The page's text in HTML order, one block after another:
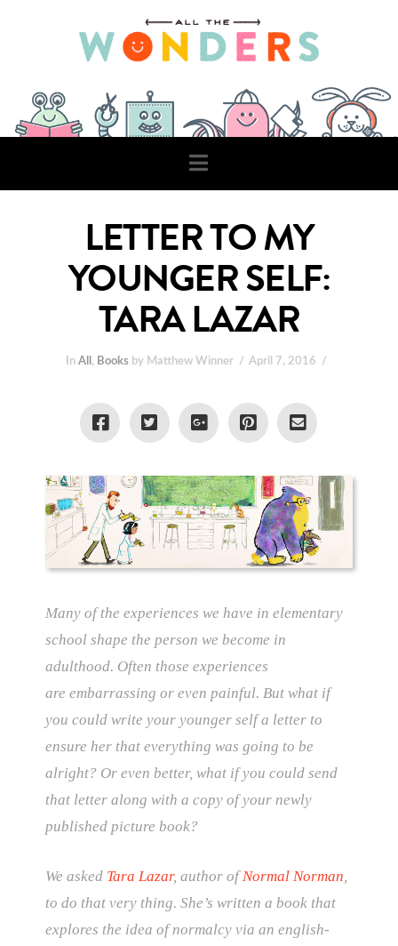
Navigation
LETTER TO MY
YOUNGER SELF:
TARA LAZAR
InAll , Books by Matthew Winner April 7, 2016
Many of the experiences we have in elementary
school shape the person we become in
adulthood. Often those experiences
are embarrassing or even painful. But what if
you could write your younger self a letter to
ensure her that everything was going to be
alright? Or even better, what if you could send
that letter along with a copy of your newly
published picture book?
We asked Tara Lazar, author ofNormal Norman,
to do that very thing. She’s written a book that
explores the idea of normalcy via an english-